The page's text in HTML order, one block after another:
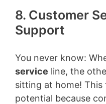
8. Customer
Support
You never know:
service line, the
sitting at home! This
potential because